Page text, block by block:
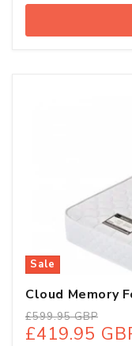
Sale
Cloud Memory
Regular
price
£599.95 GBP
Sale
price
£419.95